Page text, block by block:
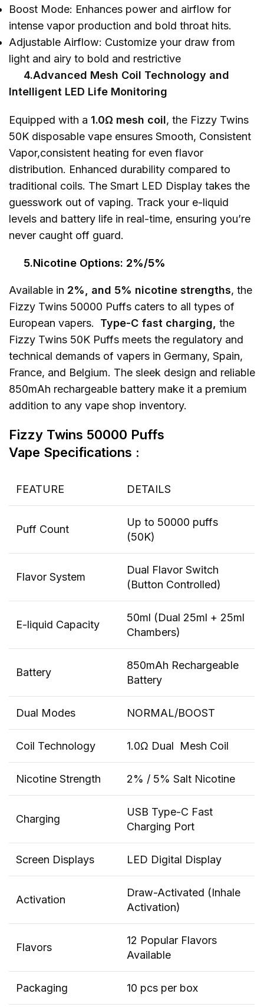
Boost Mode: Enhances power and airflow for
intense vapor production and bold throat hits.
Adjustable Airflow: Customize your draw from
light and airy to bold and restrictive
4.Advanced Mesh Coil Technology and
Intelligent LED Life Monitoring
Equipped with a 1.0Ω mesh coil, the Fizzy Twins
50K disposable vape ensures Smooth, Consistent
Vapor,consistent heating for even flavor
distribution. Enhanced durability compared to
traditional coils. The Smart LED Display takes the
guesswork out of vaping. Track your e-liquid
levels and battery life in real-time, ensuring you’re
never caught off guard.
5.Nicotine Options: 2%/5%
Available in 2%, and 5% nicotine strengths, the
Fizzy Twins 50000 Puffs caters to all types of
European vapers. Type-C fast charging, the
Fizzy Twins 50K Puffs meets the regulatory and
technical demands of vapers in Germany, Spain,
France, and Belgium. The sleek design and reliable
850mAh rechargeable battery make it a premium
addition to any vape shop inventory.
Fizzy Twins 50000 Puffs
Vape Specifications :
FEATURE DETAILS
Puff Count
Up to 50000 puffs
(50K)
Flavor System
Dual Flavor Switch
(Button Controlled)
E-liquid Capacity
50ml (Dual 25ml + 25ml
Chambers)
Battery
850mAh Rechargeable
Battery
Dual Modes NORMAL/BOOST
Coil Technology 1.0Ω Dual Mesh Coil
Nicotine Strength 2% / 5% Salt Nicotine
Charging
USB Type-C Fast
Charging Port
Screen Displays LED Digital Display
Activation
Draw-Activated (Inhale
Activation)
Flavors
12 Popular Flavors
Available
Packaging 10 pcs per box